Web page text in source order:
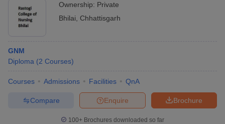
Ownership: Private
Bhilai
Chhattisgarh
GNM
Diploma (2 Courses)
Courses Admissions Facilities QnA
Brochure
Enquire
Compare
100+ Brochures downloaded so far